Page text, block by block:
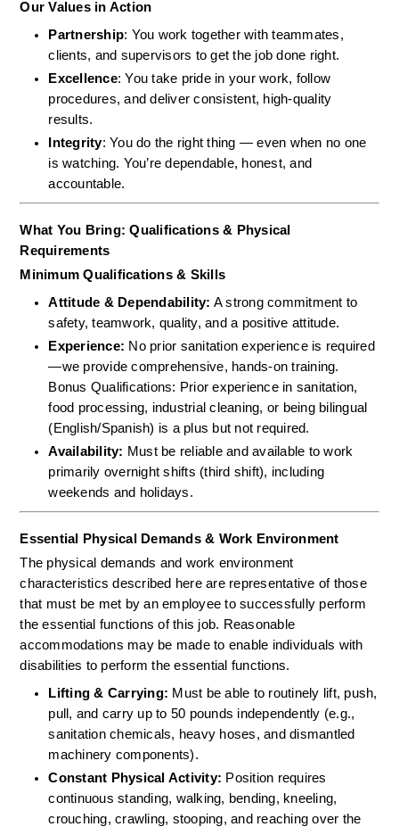
Our Values in Action
Partnership: You work together with teammates,
clients, and supervisors to get the job done right.
Excellence: You take pride in your work, follow
procedures, and deliver consistent, high-quality
results.
Integrity: You do the right thing — even when no one
is watching. You’re dependable, honest, and
accountable.
What You Bring: Qualifications & Physical
Requirements
Minimum Qualifications & Skills
Attitude & Dependability: A strong commitment to
safety, teamwork, quality, and a positive attitude.
Experience: No prior sanitation experience is required
—we provide comprehensive, hands-on training.
Bonus Qualifications: Prior experience in sanitation,
food processing, industrial cleaning, or being bilingual
(English/Spanish) is a plus but not required.
Availability: Must be reliable and available to work
primarily overnight shifts (third shift), including
weekends and holidays.
Essential Physical Demands & Work Environment
The physical demands and work environment
characteristics described here are representative of those
that must be met by an employee to successfully perform
the essential functions of this job. Reasonable
accommodations may be made to enable individuals with
disabilities to perform the essential functions.
Lifting & Carrying: Must be able to routinely lift, push,
pull, and carry up to 50 pounds independently (e.g.,
sanitation chemicals, heavy hoses, and dismantled
machinery components).
Constant Physical Activity: Position requires
continuous standing, walking, bending, kneeling,
crouching, crawling, stooping, and reaching over the